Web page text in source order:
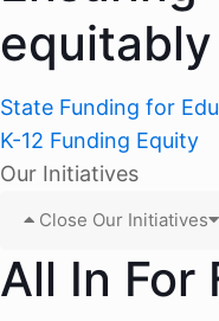
equitably
State Funding for
K-12 Funding Equity
Our Initiatives
Close Our Initiatives
All In For